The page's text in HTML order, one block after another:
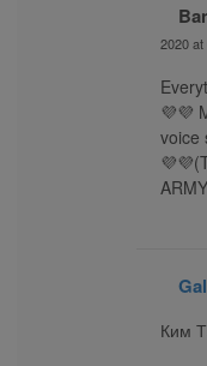
2020 at
💜💜
voice
Ким